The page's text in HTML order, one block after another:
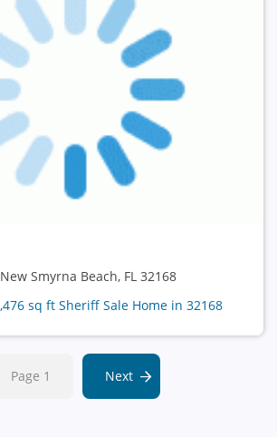
Smyrna Beach, FL 32168
sq ft Sheriff Sale Home in 32168
Page 1 Next